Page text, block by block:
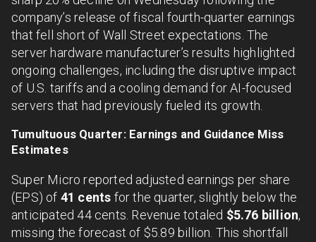
company’s release of fiscal fourth-quarter earnings
that fell short of Wall Street expectations. The
server hardware manufacturer’s results highlighted
ongoing challenges, including the disruptive impact
of U.S. tariffs and a cooling demand for AI-focused
servers that had previously fueled its growth.
Tumultuous Quarter: Earnings and Guidance Miss
Estimates
Super Micro reported adjusted earnings per share
(EPS) of 41 cents for the quarter, slightly below the
anticipated 44 cents. Revenue totaled $5.76 billion,
missing the forecast of $5.89 billion. This shortfall